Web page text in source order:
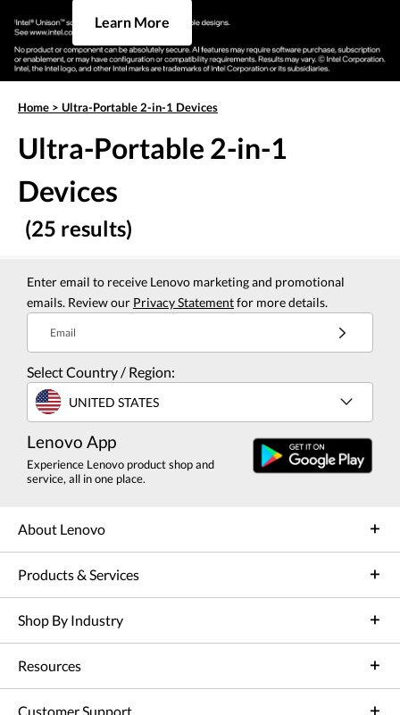
Learn More
Home > Ultra-Portable 2-in-1 Devices
Ultra-Portable 2-in-1
Devices
(25 results)
Enter email to receive Lenovo marketing and promotional
emails. Review our Privacy Statementfor more details.
Email
Select Country / Region:
UNITED STATES
Lenovo App
Experience Lenovo product shop and
service, all in one place.
About Lenovo
Products & Services
Shop By Industry
Resources
Customer Support